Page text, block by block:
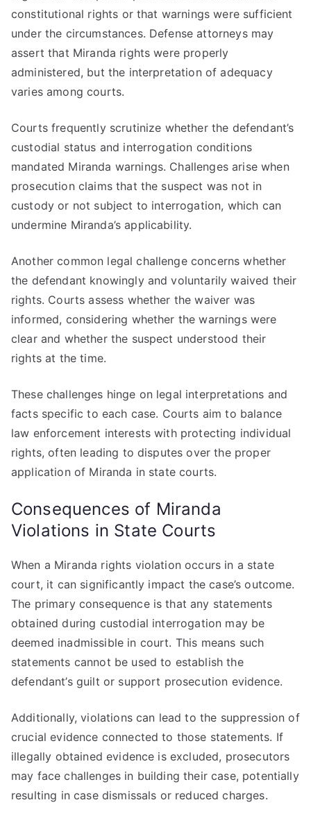
constitutional rights or that warnings were sufficient
under the circumstances. Defense attorneys may
assert that Miranda rights were properly
administered, but the interpretation of adequacy
varies among courts.
Courts frequently scrutinize whether the defendant’s
custodial status and interrogation conditions
mandated Miranda warnings. Challenges arise when
prosecution claims that the suspect was not in
custody or not subject to interrogation, which can
undermine Miranda’s applicability.
Another common legal challenge concerns whether
the defendant knowingly and voluntarily waived their
rights. Courts assess whether the waiver was
informed, considering whether the warnings were
clear and whether the suspect understood their
rights at the time.
These challenges hinge on legal interpretations and
facts specific to each case. Courts aim to balance
law enforcement interests with protecting individual
rights, often leading to disputes over the proper
application of Miranda in state courts.
Consequences of Miranda
Violations in State Courts
When a Miranda rights violation occurs in a state
court, it can significantly impact the case’s outcome.
The primary consequence is that any statements
obtained during custodial interrogation may be
deemed inadmissible in court. This means such
statements cannot be used to establish the
defendant’s guilt or support prosecution evidence.
Additionally, violations can lead to the suppression of
crucial evidence connected to those statements. If
illegally obtained evidence is excluded, prosecutors
may face challenges in building their case, potentially
resulting in case dismissals or reduced charges.